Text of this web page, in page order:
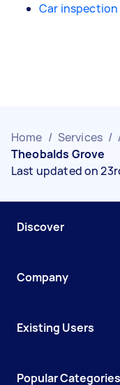
Car inspection
Home / Services /
Theobalds Grove
Last updated on
Discover
Company
Existing Users
Popular Categories